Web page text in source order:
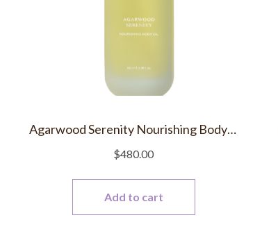
Agarwood Serenity Nourishing Body Oil
$480.00
Add to cart